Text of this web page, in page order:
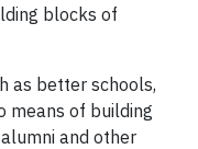
blocks of
as better schools,
means of building
and other